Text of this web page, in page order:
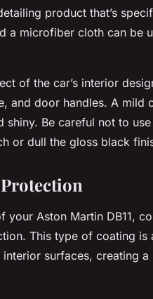
product that’s
a microfiber cloth can be
of the car’s interior
and door handles. A mild
Be careful not to
or dull the gloss black
Aston Martin DB11,
This type of coating is
surfaces, creating